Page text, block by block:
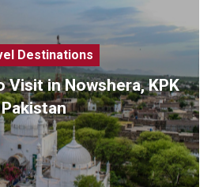
Destinations
Visit in Nowshera, KPK
Pakistan